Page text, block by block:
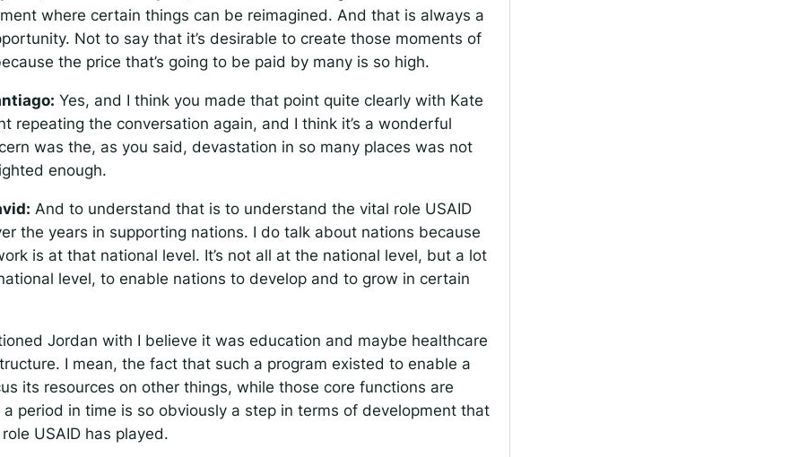
where certain things can be reimagined. And that is always a
Not to say that it’s desirable to create those moments of
the price that’s going to be paid by many is so high.
Yes, and I think you made that point quite clearly with Kate
repeating the conversation again, and I think it’s a wonderful
was the, as you said, devastation in so many places was not
enough.
And to understand that is to understand the vital role USAID
the years in supporting nations. I do talk about nations because
is at that national level. It’s not all at the national level, but a lot
level, to enable nations to develop and to grow in certain
Jordan with I believe it was education and maybe healthcare
I mean, the fact that such a program existed to enable a
its resources on other things, while those core functions are
period in time is so obviously a step in terms of development that
USAID has played.